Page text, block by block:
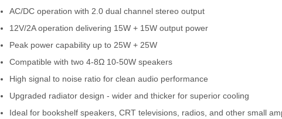
AC/DC operation with 2.0 dual channel stereo output
12V/2A operation delivering 15W + 15W output power
Peak power capability up to 25W + 25W
Compatible with two 4-8Ω 10-50W speakers
High signal to noise ratio for clean audio performance
Upgraded radiator design - wider and thicker for superior cooling
Ideal for bookshelf speakers, CRT televisions, radios, and other small